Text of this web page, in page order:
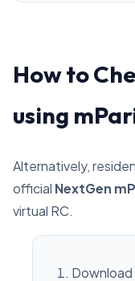
How to
using
Alternatively,
official NextGen
virtual RC.
Download